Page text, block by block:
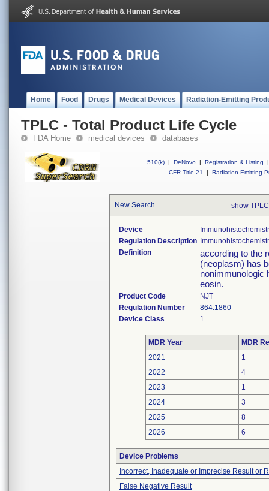
Home Food Drugs Medical Devices Radiation-Emitting
TPLC - Total Product Life Cycle
FDA Home medical devices databases
510(k) | DeNovo | Registration & Listing
|
CFR Title 21
| Radiation-Emitting
New Search show
Device
Regulation Description
Definition
according to the
(neoplasm) has
nonimmunologic
eosin.
Product Code
NJT
Regulation Number
864.1860
Device Class
1
MDR Year
MDR
2021
1
2022
4
2023
1
2024
3
2025
8
2026
6
Device Problems
Incorrect, Inadequate or Imprecise Result or
False Negative Result